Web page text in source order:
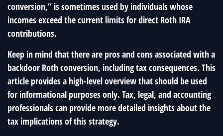
conversion,” is sometimes used by individuals whose
incomes exceed the current limits for direct Roth IRA
contributions.
Keep in mind that there are pros and cons associated with a
backdoor Roth conversion, including tax consequences. This
article provides a high-level overview that should be used
for informational purposes only. Tax, legal, and accounting
professionals can provide more detailed insights about the
tax implications of this strategy.